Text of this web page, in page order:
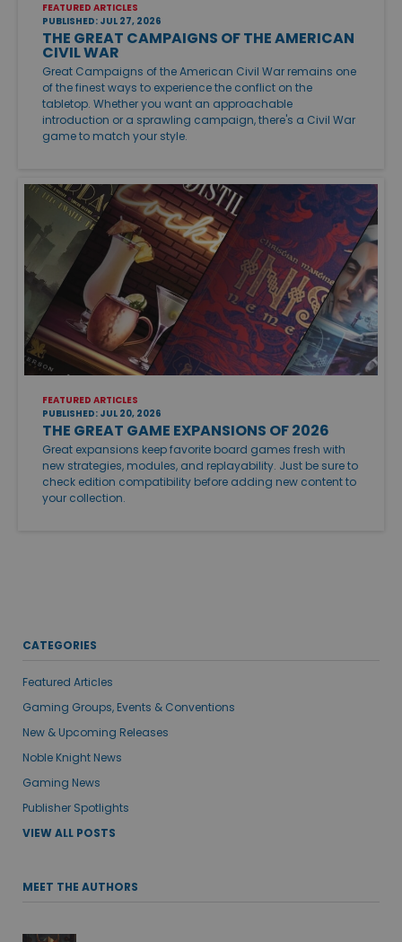
FEATURED ARTICLES
PUBLISHED: JUL 27, 2026
THE GREAT CAMPAIGNS OF THE AMERICAN
CIVIL WAR
Great Campaigns of the American Civil War remains one
of the finest ways to experience the conflict on the
tabletop. Whether you want an approachable
introduction or a sprawling campaign, there's a Civil War
game to match your style.
FEATURED ARTICLES
PUBLISHED: JUL 20, 2026
THE GREAT GAME EXPANSIONS OF 2026
Great expansions keep favorite board games fresh with
new strategies, modules, and replayability. Just be sure to
check edition compatibility before adding new content to
your collection.
CATEGORIES
Featured Articles
Gaming Groups, Events & Conventions
New & Upcoming Releases
Noble Knight News
Gaming News
Publisher Spotlights
VIEW ALL POSTS
MEET THE AUTHORS